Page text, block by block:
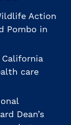
Action
Pombo in
care
Dean’s